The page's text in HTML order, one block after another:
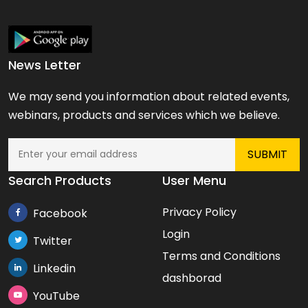
News Letter
We may send you information about related events,
webinars, products and services which we believe.
Search Products
Facebook
Twitter
Linkedin
YouTube
User Menu
Privacy Policy
Login
Terms and Conditions
dashborad